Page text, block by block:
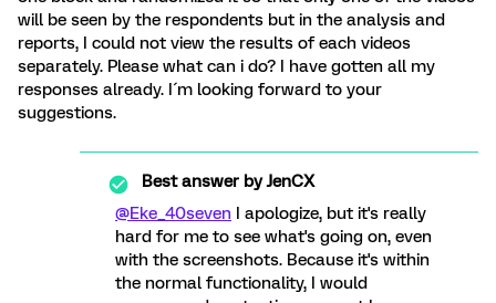
will be seen by the respondents but in the analysis and
reports, I could not view the results of each videos
separately. Please what can i do? I have gotten all my
responses already. I´m looking forward to your
suggestions.
Best answer byJenCX
@Eke_40seven I apologize, but it's really
hard for me to see what's going on, even
with the screenshots. Because it's within
the normal functionality, I would